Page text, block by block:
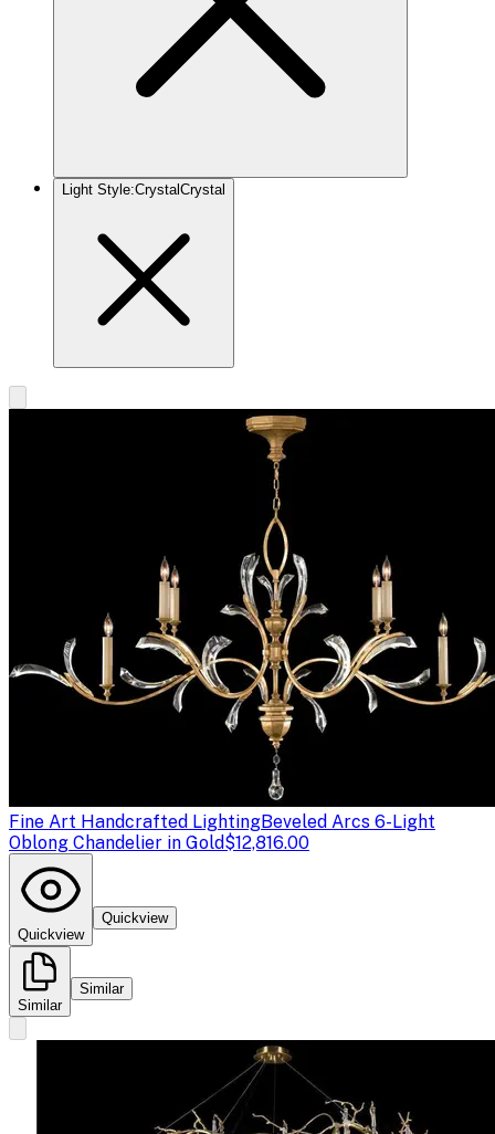
Light Style:Crystal Crystal
Fine Art Handcrafted LightingBeveled Arcs 6-Light
Oblong Chandelier in Gold$12,816.00
Quickview
Quickview
Similar
Similar